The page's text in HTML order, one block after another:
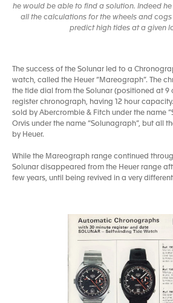
he would be able to find a solution. Indeed
all the calculations for the wheels and
predict high tides at a given
The success of the Solunar led to a
watch, called the Heuer “Mareograph”. The
the tide dial from the Solunar (positioned at 9
register chronograph, having 12 hour
sold by Abercrombie & Fitch under the name
Orvis under the name “Solunagraph”, but all
by Heuer.
While the Mareograph range continued
Solunar disappeared from the Heuer range
few years, until being revived in a very